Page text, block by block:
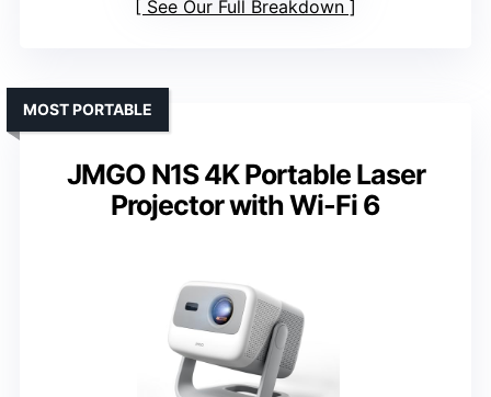
See Our Full Breakdown
JMGO N1S 4K Portable Laser
Projector with Wi-Fi 6
MOST PORTABLE